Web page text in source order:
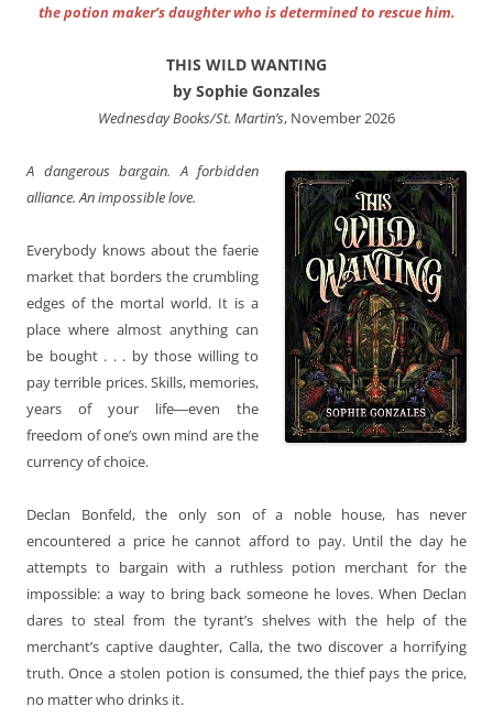
the potion maker’s daughter who is determined to rescue him.
THIS WILD WANTING
by Sophie Gonzales
Wednesday Books/St. Martin’s, November 2026
A dangerous bargain. A forbidden
alliance. An impossible love.
Everybody knows about the faerie
market that borders the crumbling
edges of the mortal world. It is a
place where almost anything can
be bought . . . by those willing to
pay terrible prices. Skills, memories,
years of your life―even the
freedom of one’s own mind are the
currency of choice.
Declan Bonfeld, the only son of a noble house, has never
encountered a price he cannot afford to pay. Until the day he
attempts to bargain with a ruthless potion merchant for the
impossible: a way to bring back someone he loves. When Declan
dares to steal from the tyrant’s shelves with the help of the
merchant’s captive daughter, Calla, the two discover a horrifying
truth. Once a stolen potion is consumed, the thief pays the price,
no matter who drinks it.